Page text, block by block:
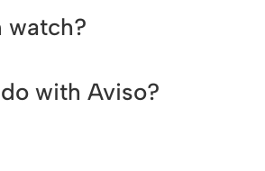
watch?
them using AI
with Aviso?